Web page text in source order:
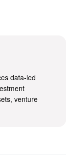
data-led
venture